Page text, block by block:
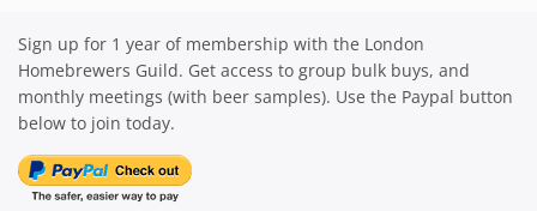
Sign up for 1 year of membership with the London
Homebrewers Guild. Get access to group bulk buys, and
monthly meetings (with beer samples). Use the Paypal button
below to join today.